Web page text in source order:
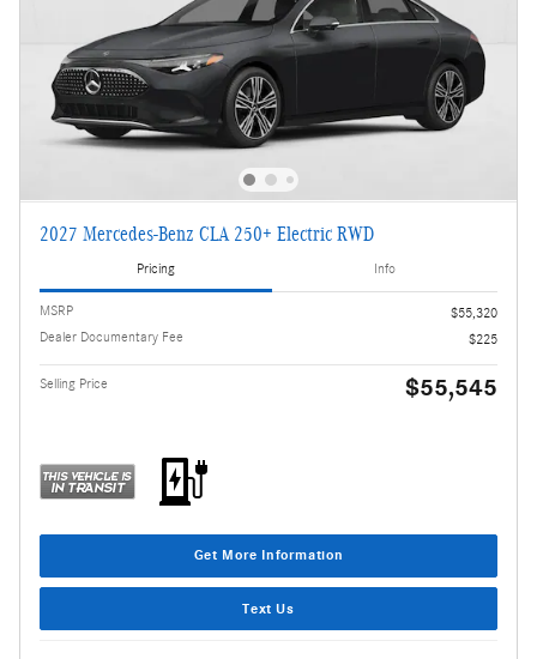
2027 Mercedes-Benz CLA 250+ Electric RWD
Pricing Info
MSRP
$55,320
Dealer Documentary Fee
$225
Selling Price $55,545
Get More Information
Text Us